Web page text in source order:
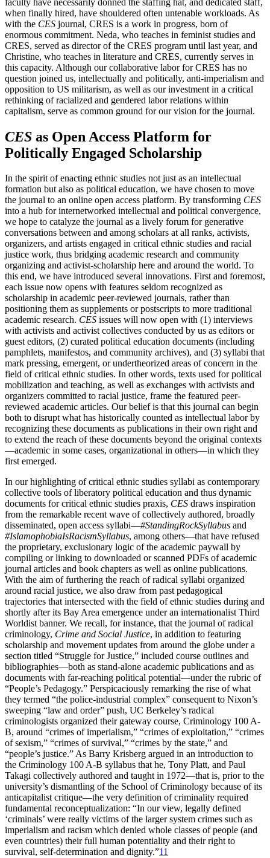
when finally hired, have shouldered often untenable workloads. As
with the CES journal, CRES is a work in progress, born of
enormous commitment. Neda, who teaches in feminist studies and
CRES, served as director of the CRES program until last year, and
Christine, who teaches in literature and CRES, currently serves in
this capacity. Although our collaborative labor for CRES has no
question joined us, intellectually and politically, anti-imperialism and
opposition to US militarism, as well as our investment in a critical
rethinking of racialized and gendered labor relations within
capitalism, serve as common ground for our vision for the journal.
CES as Open Access Platform for
Politically Engaged Scholarship
In the spirit of enacting ethnic studies not just as an intellectual
formation but also as political education, we have chosen to move
the journal to an online open access platform. By transforming CES
into a hub for internetworked intellectual and political convergence,
we hope to catalyze the journal as a lively forum for generative
conversations between and among scholars at all ranks, activists,
organizers, and artists engaged in critical ethnic studies and racial
justice work, thus bridging academic research and community
organizing and activist-scholarship here and around the world. To
this end, we have introduced several innovations. First and foremost,
each issue now opens with features seldom recognized as
scholarship in academic peer-reviewed journals, rather than
positioning them as supplements or postscripts to more traditional
academic research. CES issues will now open with (1) interviews
with activists and activist collectives conducted by us as editors or
guest editors, (2) curated political education documents (including
pamphlets, manifestos, and community archives), and (3) syllabi that
mark pressing, emergent, or undertheorized areas of concern in the
field of critical ethnic studies. In other words, texts used for political
mobilization and teaching, as well as exchanges with activists and
organizers committed to racial justice, frame the featured peer-
reviewed academic articles. Our belief is that this journal can begin
both to disrupt what has historically counted as intellectual labor by
recognizing these documents as publications in their own right and
to extend the reach of these documents beyond the original contexts
—academic in some cases, organizational in others—in which they
first emerged.
In our highlighting of critical ethnic studies syllabi as contemporary
collective tools of liberatory political education and thus dynamic
documents for critical ethnic studies praxis, CES draws inspiration
from the remarkable recent wave of collectively authored, broadly
disseminated, open access syllabi—#StandingRockSyllabus and
#IslamophobiaIsRacismSyllabus, among others—that have refused
the proprietary, exclusionary logic of the academic paywall by
compiling or linking to downloaded or scanned PDFs of academic
journal articles and book chapters as well as online publications.
With the aim of furthering the reach of radical syllabi organized
around racial justice, we also draw from past pedagogical
trajectories that intersected with the field of ethnic studies during and
shortly after its Bay Area emergence under an internationalist Third
Worldist banner. We recall, for instance, that the journal of radical
criminology, Crime and Social Justice, in addition to featuring
scholarship and movement updates from around the globe under a
section titled “Struggle for Justice,” included course outlines and
bibliographies—both as stand-alone academic publications and as
documents with far-reaching political potential—under the rubric of
“People’s Pedagogy.” Perspicaciously remarking the rise of what
they termed “the police-industrial complex” consequent to Nixon’s
sweeping “law and order” push, UC Berkeley’s radical
criminologists organized their gateway course, Criminology 100 A-
B, around “crimes of imperialism,” “crimes of exploitation,” “crimes
of sexism,” “crimes of survival,” “crimes by the state,” and
“people’s justice.” As Barry Krisberg argued in an introduction to
the Criminology 100 A-B syllabus that he, Tony Platt, and Paul
Takagi collectively authored and taught in 1972—that is, prior to the
university’s dismantling of the School of Criminology because of its
anticapitalist critique—the very definition of criminality required
fundamental reconceptualization: “In our view, legally defined
‘criminals’ were really victims of the larger system crimes such as
imperialism and racism which denied whole classes of people (and
even countries) their full human potentiality and their right to
survival, self-determination and dignity.”11